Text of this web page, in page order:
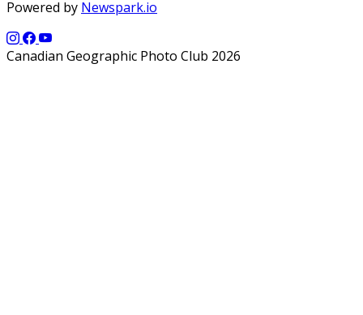
Powered by Newspark.io
Canadian Geographic Photo Club 2026